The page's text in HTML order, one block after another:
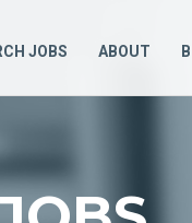
JOBS ABOUT